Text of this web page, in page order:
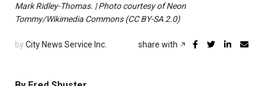
Mark Ridley-Thomas. | Photo courtesy of Neon
Tommy/Wikimedia Commons (CC BY-SA 2.0)
by City News Service Inc. share with